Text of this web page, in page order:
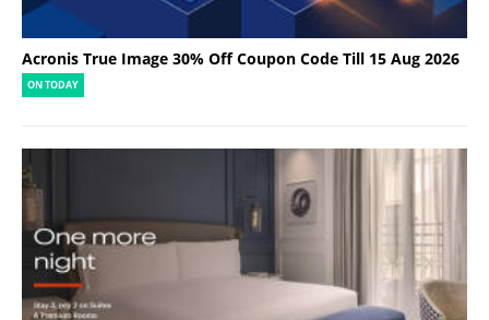
Acronis True Image 30% Off Coupon Code Till 15 Aug 2026
ON TODAY